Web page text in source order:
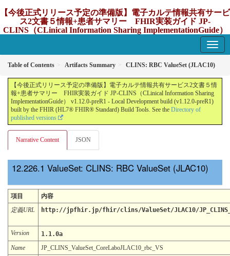
【今後正式リリース予定の準備版】電子カルテ情報共有サービ
ス2文書５情報+患者サマリー FHIR実装ガイド JP-
CLINS（CLinical Information Sharing ImplementationGuide）
Table of Contents Artifacts Summary CLINS: RBC ValueSet (JLAC10)
【今後正式リリース予定の準備版】電子カルテ情報共有サービス2文書５情
報+患者サマリー FHIR実装ガイド JP-CLINS（CLinical Information Sharing
ImplementationGuide） v1.12.0-preR1 - Local Development build (v1.12.0-preR1)
built by the FHIR (HL7® FHIR® Standard) Build Tools. See the Directory of
published versions
Narrative Content JSON
ValueSet: CLINS: RBC ValueSet (JLAC10)
項目
内容
定義URL
http://jpfhir.jp/fhir/clins/ValueSet/JLAC10/
Version
1.1.0a
Name
JP_CLINS_ValueSet_CoreLaboJLAC10_rbc_VS